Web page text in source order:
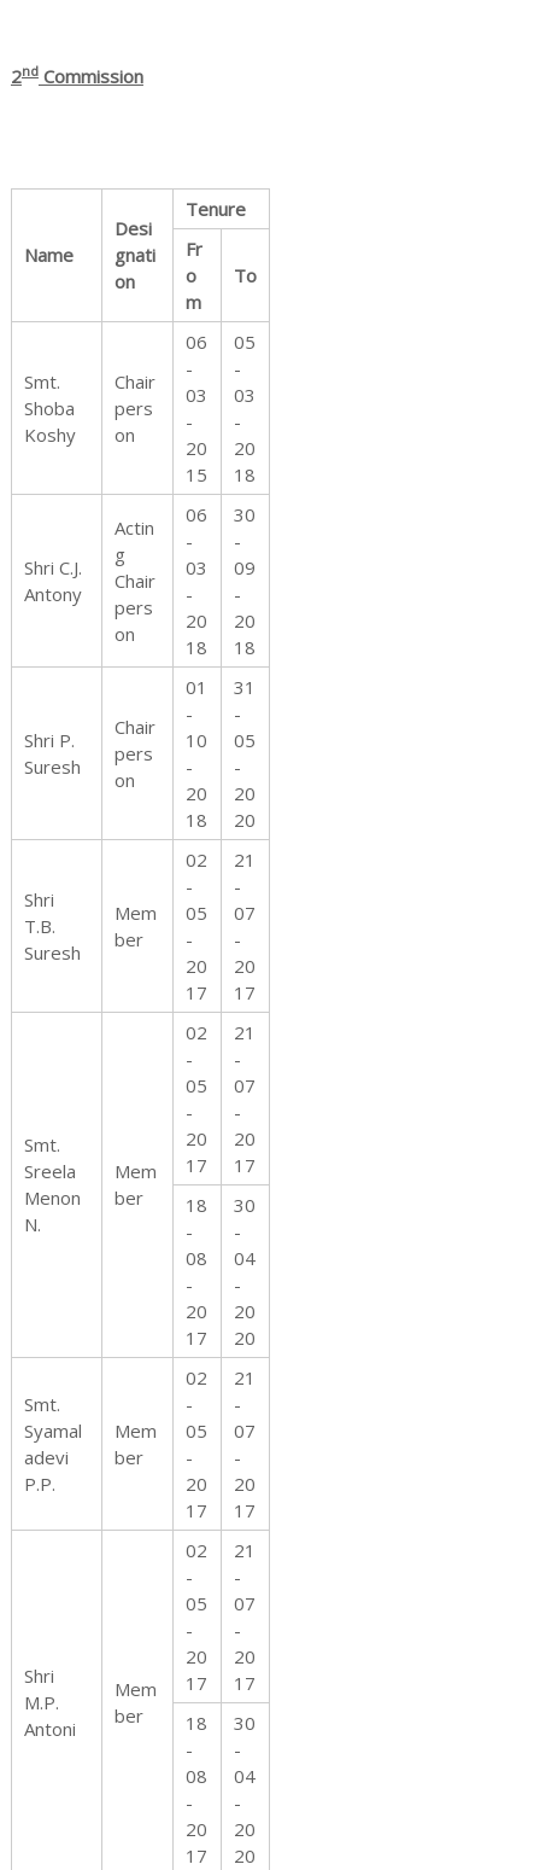
i
g
s
2ndCommission
Name
Desi
gnati
on
Tenure
Fr
o
m
To
Smt.
Shoba
Koshy
Chair
pers
on
06
-
03
-
20
15
05
-
03
-
20
18
Shri C.J.
Antony
Actin
g
Chair
pers
on
06
-
03
-
20
18
30
-
09
-
20
18
Shri P.
Suresh
Chair
pers
on
01
-
10
-
20
18
31
-
05
-
20
20
Shri
T.B.
Suresh
Mem
ber
02
-
05
-
20
17
21
-
07
-
20
17
Smt.
Sreela
Menon
N.
Mem
ber
02
-
05
-
20
17
21
-
07
-
20
17
18
-
08
-
20
17
30
-
04
-
20
20
Smt.
Syamal
adevi
P.P.
Mem
ber
02
-
05
-
20
17
21
-
07
-
20
17
Shri
M.P.
Antoni
Mem
ber
02
-
05
-
20
17
21
-
07
-
20
17
18
-
08
-
20
17
30
-
04
-
20
20